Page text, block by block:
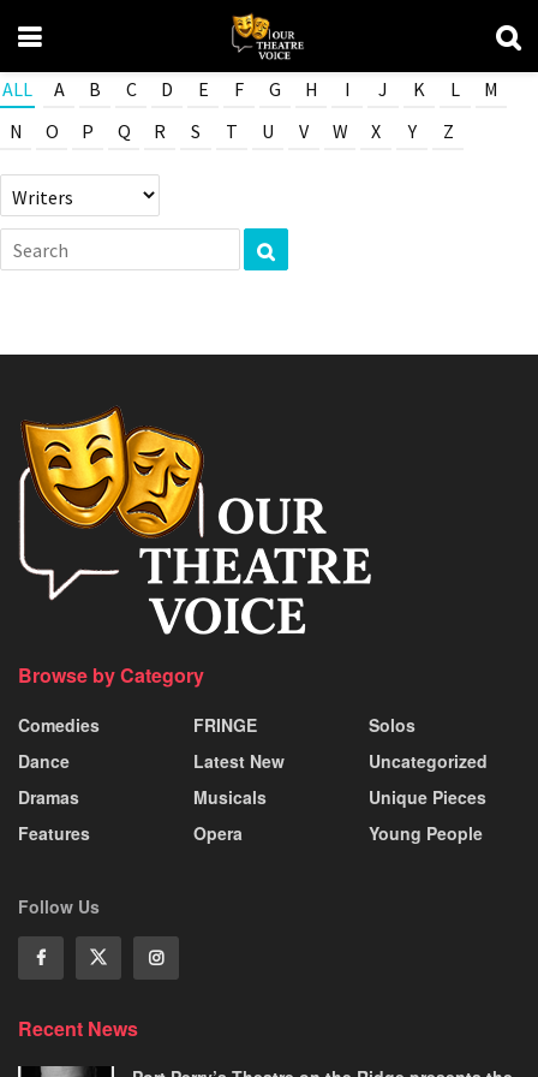
ALL A B C D E F G H I J K L
M
N
O P Q R S T U V W X Y Z
Browse by Category
Comedies
Dance
Dramas
Features
FRINGE
Latest New
Musicals
Opera
Solos
Uncategorized
Unique Pieces
Young People
Follow Us
Recent News